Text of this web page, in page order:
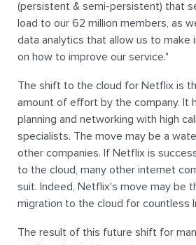
(persistent & semi-persistent) that
load to our 62 million members, as
data analytics that allow us to make
on how to improve our service."
The shift to the cloud for Netflix is
amount of effort by the company. It
planning and networking with high
specialists. The move may be a
other companies. If Netflix is
to the cloud, many other internet
suit. Indeed, Netflix's move may be
migration to the cloud for countless
The result of this future shift for